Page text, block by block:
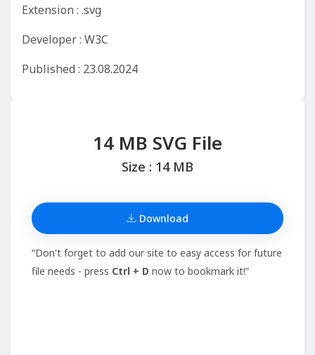
Extension : .svg
Developer : W3C
Published : 23.08.2024
14 MB SVG File
Size : 14 MB
Download
“Don't forget to add our site to easy access for future
file needs - press Ctrl + D now to bookmark it!”